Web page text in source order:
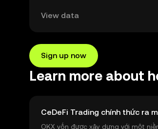
View data
Sign up now
Learn more about
CeDeFi Trading chính thức ra
OKX vốn được xây dựng với một